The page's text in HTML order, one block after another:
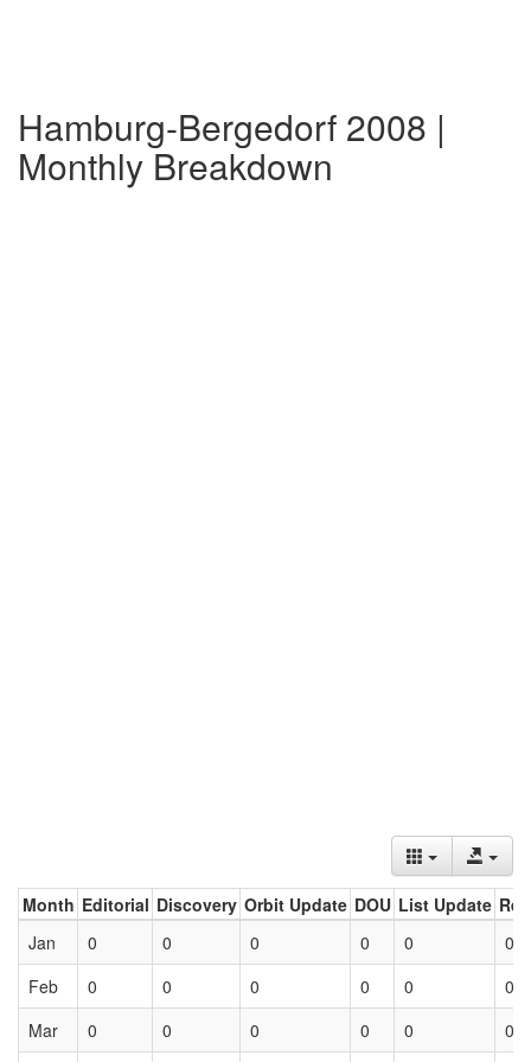
Hamburg-Bergedorf 2008 |
Monthly Breakdown
Month Editorial Discovery Orbit Update DOU List Update
Jan
0 0 0 0 0
0
Feb
0 0 0 0 0
0
Mar
0 0 0 0 0 0